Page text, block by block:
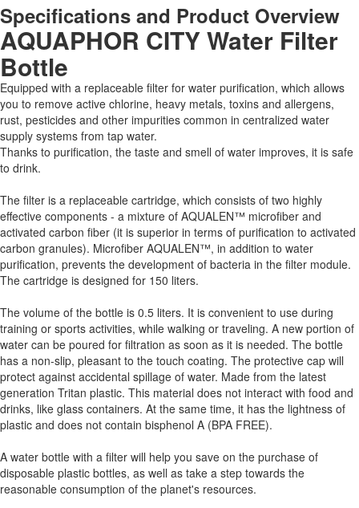
Specifications and Product Overview
AQUAPHOR CITY Water Filter
Bottle
Equipped with a replaceable filter for water purification, which allows
you to remove active chlorine, heavy metals, toxins and allergens,
rust, pesticides and other impurities common in centralized water
supply systems from tap water.
Thanks to purification, the taste and smell of water improves, it is safe
to drink.
The filter is a replaceable cartridge, which consists of two highly
effective components - a mixture of AQUALEN™ microfiber and
activated carbon fiber (it is superior in terms of purification to activated
carbon granules). Microfiber AQUALEN™, in addition to water
purification, prevents the development of bacteria in the filter module.
The cartridge is designed for 150 liters.
The volume of the bottle is 0.5 liters. It is convenient to use during
training or sports activities, while walking or traveling. A new portion of
water can be poured for filtration as soon as it is needed. The bottle
has a non-slip, pleasant to the touch coating. The protective cap will
protect against accidental spillage of water. Made from the latest
generation Tritan plastic. This material does not interact with food and
drinks, like glass containers. At the same time, it has the lightness of
plastic and does not contain bisphenol A (BPA FREE).
A water bottle with a filter will help you save on the purchase of
disposable plastic bottles, as well as take a step towards the
reasonable consumption of the planet's resources.